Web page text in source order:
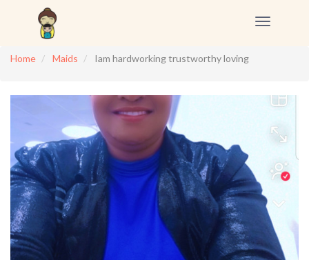
Toggle
Home
Maids Iam hardworking trustworthy loving